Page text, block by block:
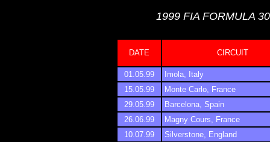
1999 FIA FORMULA
DATE CIRCUIT
01.05.99
Imola, Italy
15.05.99
Monte Carlo, France
29.05.99
Barcelona, Spain
26.06.99
Magny Cours, France
10.07.99
Silverstone, England